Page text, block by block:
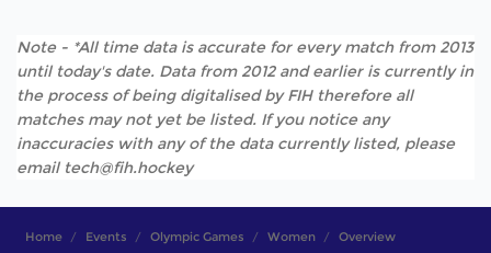
Note - *All time data is accurate for every match from 2013
until today's date. Data from 2012 and earlier is currently in
the process of being digitalised by FIH therefore all
matches may not yet be listed. If you notice any
inaccuracies with any of the data currently listed, please
email tech@fih.hockey
Home Events Olympic Games Women Overview